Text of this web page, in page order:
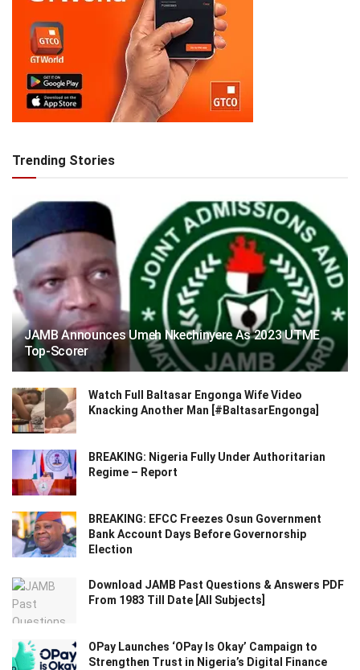
Trending Stories
JAMB Announces Umeh Nkechinyere As 2023 UTME
Top-Scorer
Watch Full Baltasar Engonga Wife Video
Knacking Another Man [#BaltasarEngonga]
BREAKING: Nigeria Fully Under Authoritarian
Regime – Report
BREAKING: EFCC Freezes Osun Government
Bank Account Days Before Governorship
Election
Download JAMB Past Questions & Answers PDF
From 1983 Till Date [All Subjects]
OPay Launches ‘OPay Is Okay’ Campaign to
Strengthen Trust in Nigeria’s Digital Finance